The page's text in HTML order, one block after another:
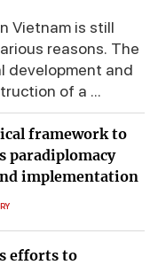
Vietnam is still
reasons. The
development and
of a ...
framework to
paradiplomacy
implementation
efforts to